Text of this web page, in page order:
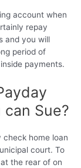
account when
repay
and you will
period of
payments.
Sue?
check home loan
court. To
the rear of on